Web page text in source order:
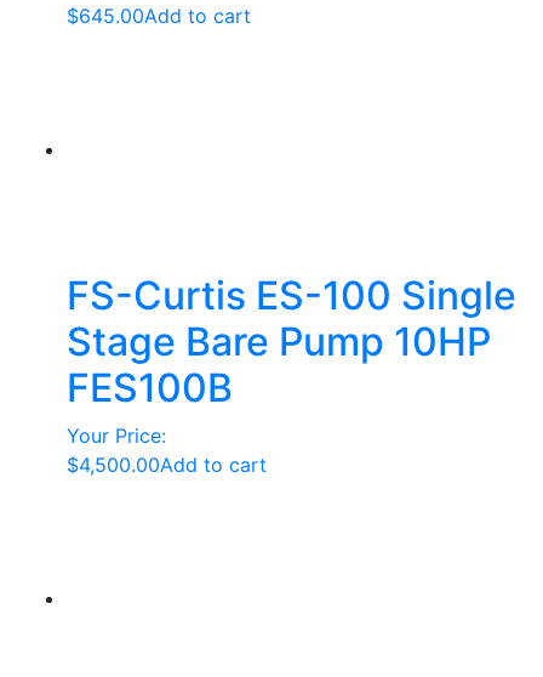
$645.00Add to cart
FS-Curtis ES-100 Single
Stage Bare Pump 10HP
FES100B
Your Price:
$4,500.00Add to cart